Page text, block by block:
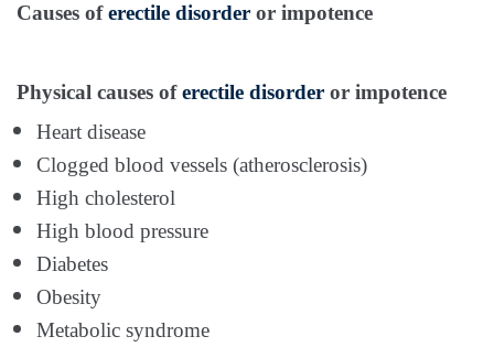
Causes oferectile disorder or impotence
Physical causes oferectile disorder or impotence
Heart disease
Clogged blood vessels (atherosclerosis)
High cholesterol
High blood pressure
Diabetes
Obesity
Metabolic syndrome